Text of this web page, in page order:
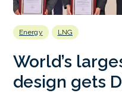
Energy LNG
World’s
design gets